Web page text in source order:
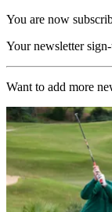
You are now
Your newsletter
Want to add more